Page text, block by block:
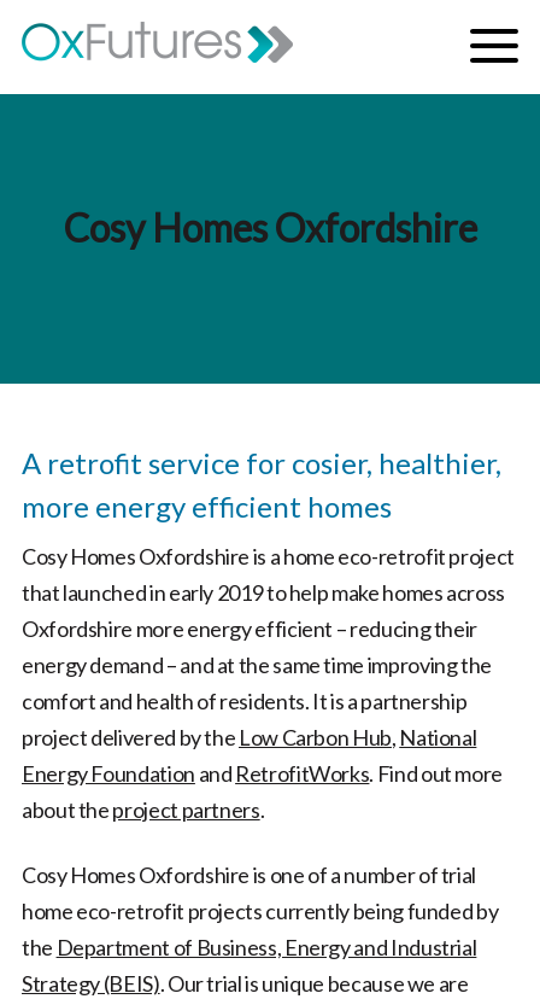
Skip to content
Menu
Cosy Homes Oxfordshire
A retrofit service for cosier, healthier,
more energy efficient homes
Cosy Homes Oxfordshire is a home eco-retrofit project
that launched in early 2019 to help make homes across
Oxfordshire more energy efficient – reducing their
energy demand – and at the same time improving the
comfort and health of residents. It is a partnership
project delivered by the Low Carbon Hub, National
Energy Foundation and RetrofitWorks. Find out more
about theproject partners.
Cosy Homes Oxfordshire is one of a number of trial
home eco-retrofit projects currently being funded by
the Department of Business, Energy and Industrial
Strategy (BEIS). Our trial is unique because we are